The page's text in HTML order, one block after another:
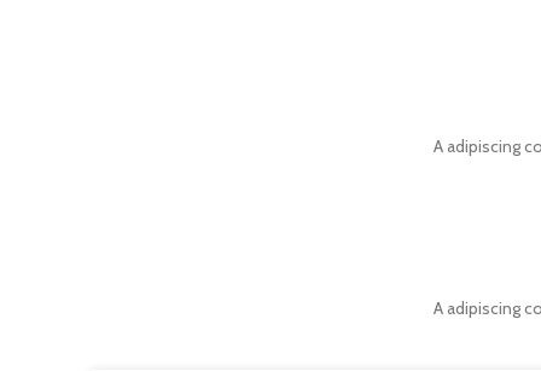
A adipiscing
A adipiscing